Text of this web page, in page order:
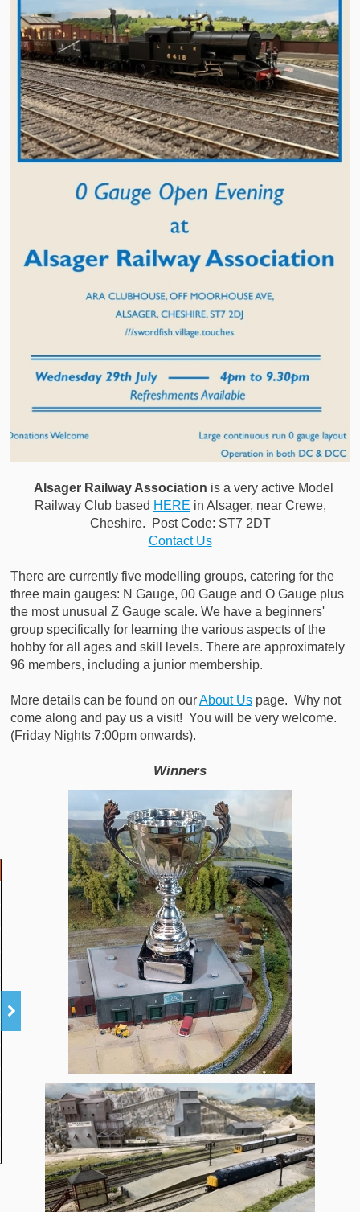
Alsager Railway Association is a very active Model
Railway Club based HERE in Alsager, near Crewe,
Cheshire. Post Code: ST7 2DT
Contact Us
There are currently five modelling groups, catering for the
three main gauges: N Gauge, 00 Gauge and O Gauge plus
the most unusual Z Gauge scale. We have a beginners'
group specifically for learning the various aspects of the
hobby for all ages and skill levels. There are approximately
96 members, including a junior membership.
More details can be found on ourAbout Us page. Why not
come along and pay us a visit! You will be very welcome.
(Friday Nights 7:00pm onwards).
Winners